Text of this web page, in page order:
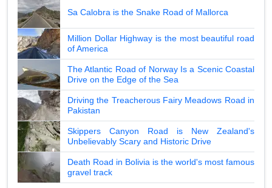
Sa Calobra is the Snake Road of Mallorca
Million Dollar Highway is the most beautiful road
of America
The Atlantic Road of Norway Is a Scenic Coastal
Drive on the Edge of the Sea
Driving the Treacherous Fairy Meadows Road in
Pakistan
Skippers Canyon Road is New Zealand's
Unbelievably Scary and Historic Drive
Death Road in Bolivia is the world's most famous
gravel track